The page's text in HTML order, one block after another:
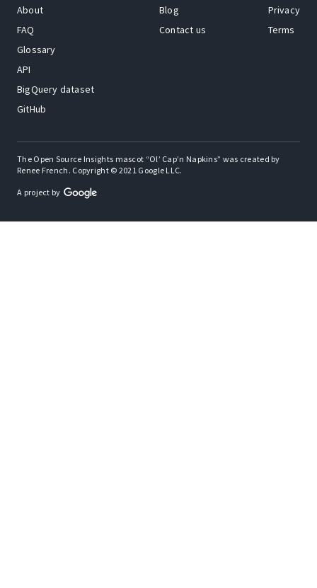
About
FAQ
Glossary
API
BigQuery dataset
GitHub
Blog
Contact us
Privacy
Terms
The Open Source Insights mascot “Ol’ Cap’n Napkins” was created by
Renee French. Copyright © 2021 Google LLC.
A project by